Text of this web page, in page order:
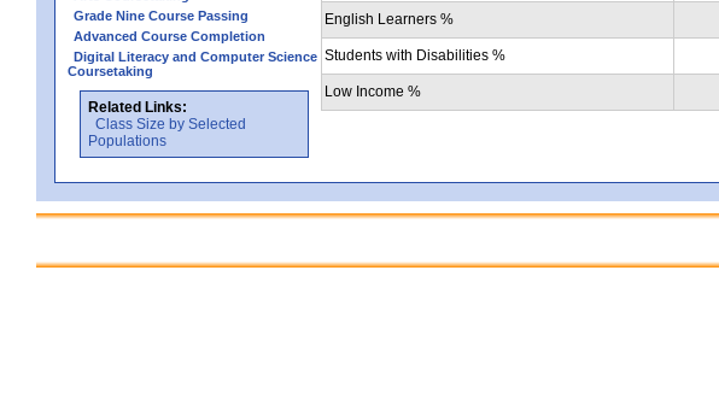
Grade Nine Course Passing
Advanced Course Completion
Digital Literacy and Computer Science
Coursetaking
Related Links:
Class Size by Selected
Populations
English Learners %
Students with Disabilities %
Low Income %